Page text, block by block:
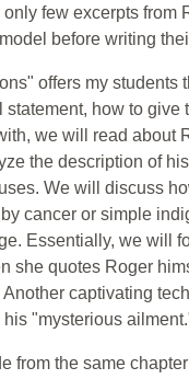
few excerpts from
before writing
offers my
statement, how to
we will read about
the description of
We will discuss
cancer or simple
Essentially, we will
she quotes Roger
captivating
"mysterious
from the same